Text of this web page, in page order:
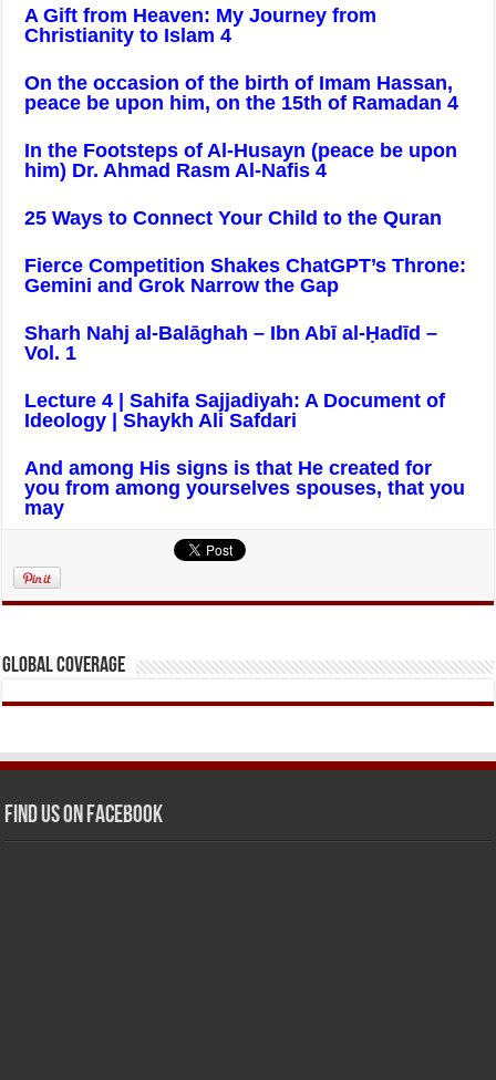
A Gift from Heaven: My Journey from
Christianity to Islam 4
On the occasion of the birth of Imam Hassan,
peace be upon him, on the 15th of Ramadan 4
In the Footsteps of Al-Husayn (peace be upon
him) Dr. Ahmad Rasm Al-Nafis 4
25 Ways to Connect Your Child to the Quran
Fierce Competition Shakes ChatGPT’s Throne:
Gemini and Grok Narrow the Gap
Sharh Nahj al-Balāghah – Ibn Abī al-Ḥadīd –
Vol. 1
Lecture 4 | Sahifa Sajjadiyah: A Document of
Ideology | Shaykh Ali Safdari
And among His signs is that He created for
you from among yourselves spouses, that you
may
Global Coverage
Find us on Facebook